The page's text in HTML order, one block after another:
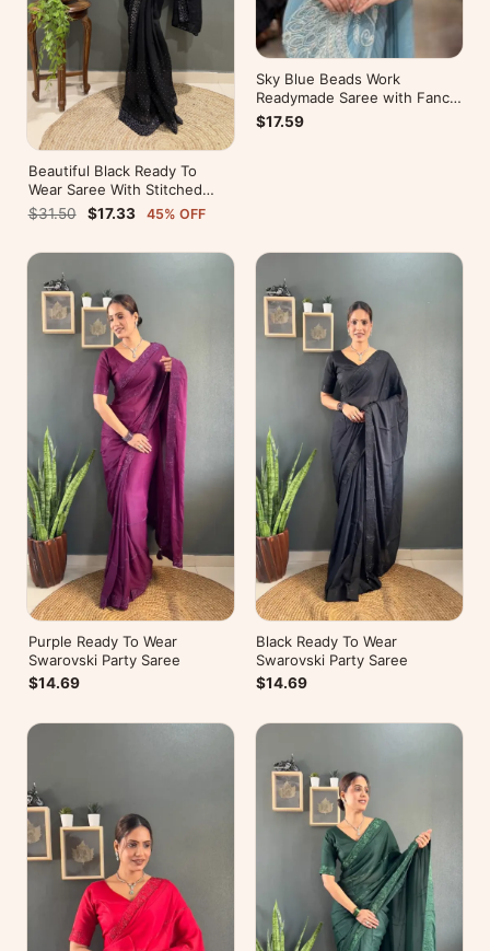
Beautiful Black Ready To
Wear Saree With Stitched
Blouse For Party Wear
$31.50 $17.33 45% OFF
Sky Blue Beads Work
Readymade Saree with Fancy
Pallu
$17.59
Purple Ready To Wear
Swarovski Party Saree
$14.69
Black Ready To Wear
Swarovski Party Saree
$14.69